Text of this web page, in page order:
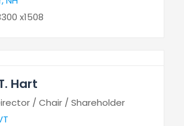
x1508
Hart
/ Chair / Shareholder